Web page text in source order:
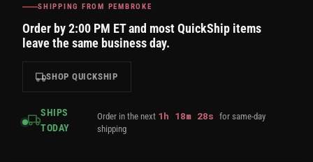
SHIPPING FROM PEMBROKE
Order by 2:00 PM ET and most QuickShip items
leave the same business day.
SHOP QUICKSHIP
SHIPS
TODAY
Order in the next 1h 18m 27sfor same-day
shipping